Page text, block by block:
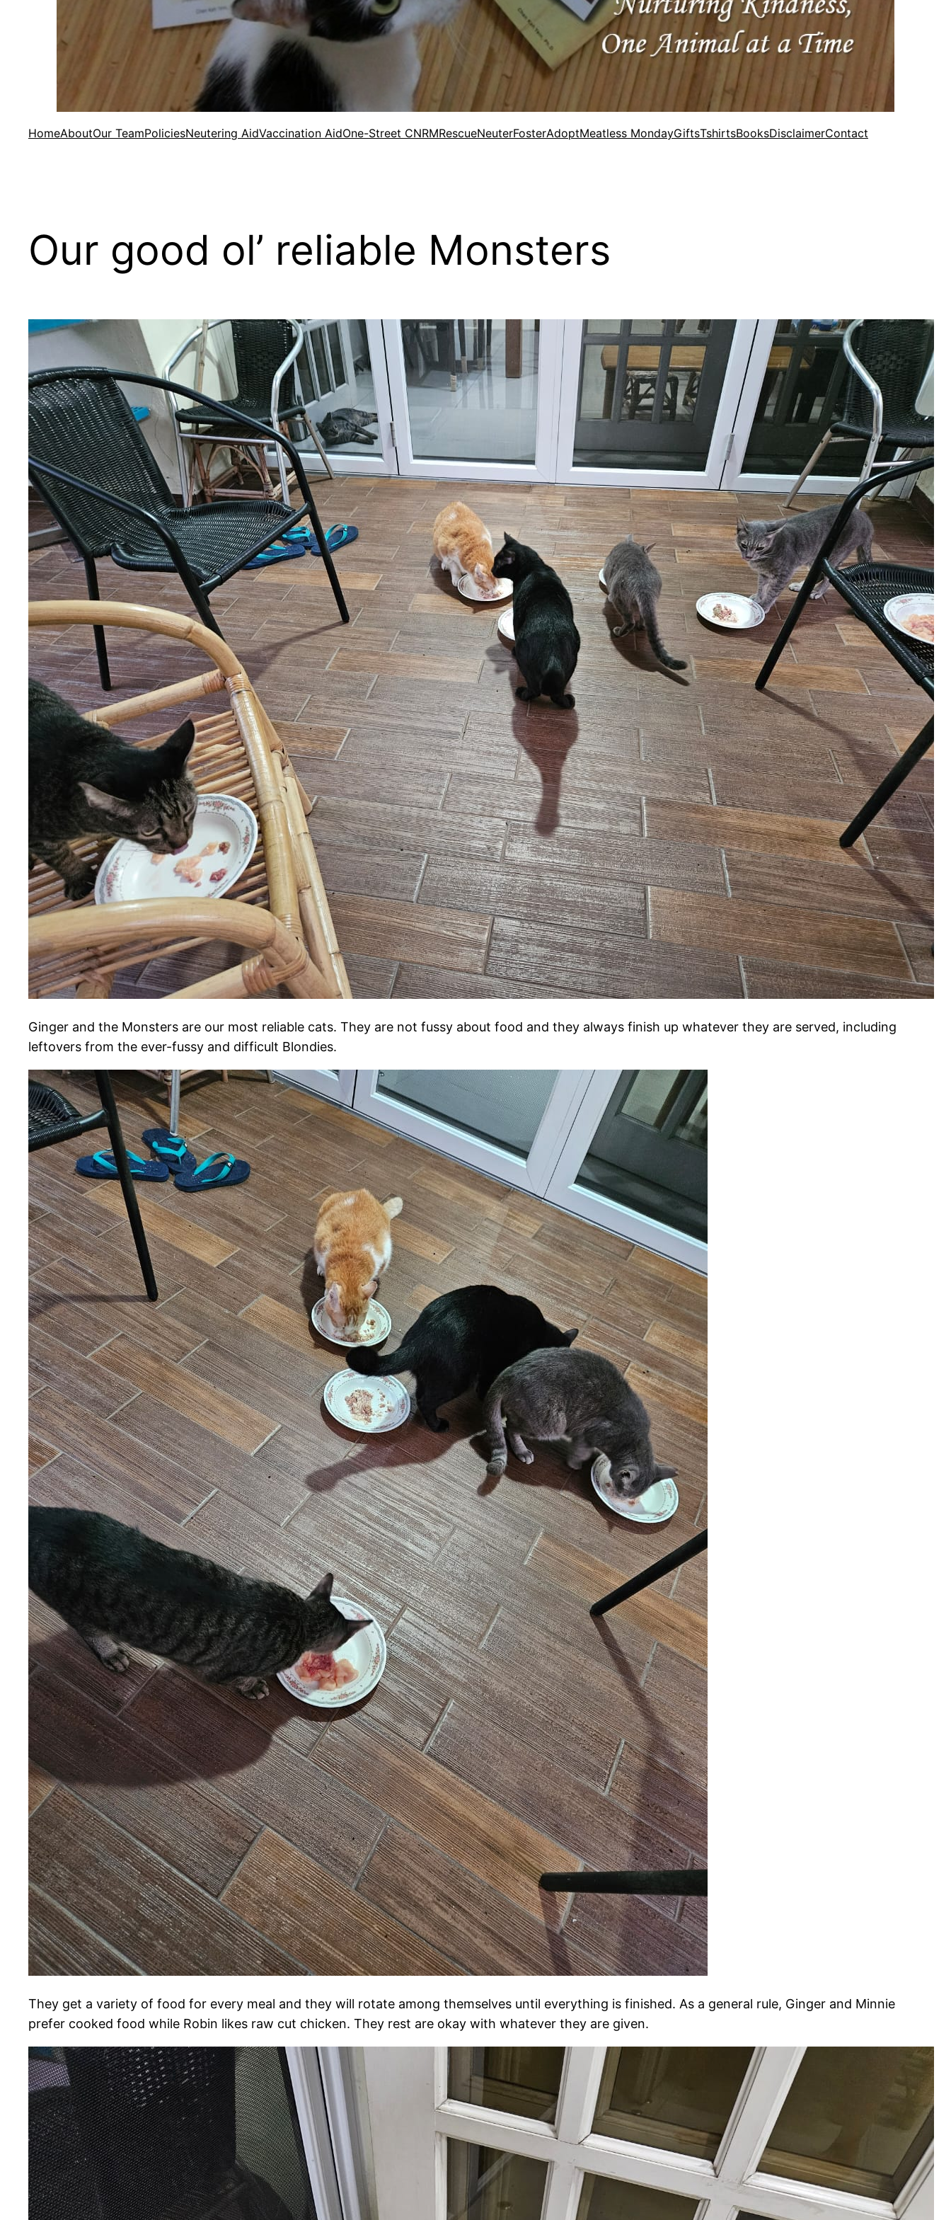
HomeAboutOur TeamPoliciesNeutering AidVaccination AidOne-Street CNRMRescueNeuterFosterAdoptMeatless MondayGiftsTshirtsBooksDisclaimerContact
Our good ol’ reliable Monsters
Ginger and the Monsters are our most reliable cats. They are not fussy about food and they always finish up whatever they are served, including
leftovers from the ever-fussy and difficult Blondies.
They get a variety of food for every meal and they will rotate among themselves until everything is finished. As a general rule, Ginger and Minnie
prefer cooked food while Robin likes raw cut chicken. They rest are okay with whatever they are given.